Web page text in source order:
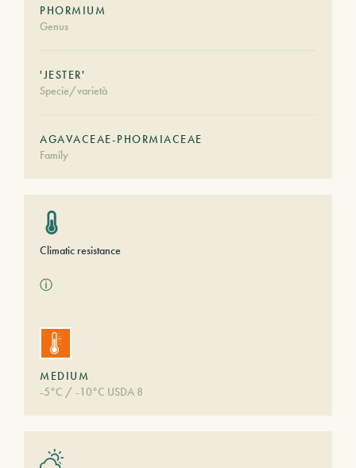
PHORMIUM
Genus
'JESTER'
Specie/varietà
AGAVACEAE-PHORMIACEAE
Family
Climatic resistance
ⓘ
MEDIUM
-5°C / -10°C USDA 8